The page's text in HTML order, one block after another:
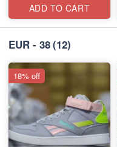
ADD TO CART
EUR - 38(12)
18% off